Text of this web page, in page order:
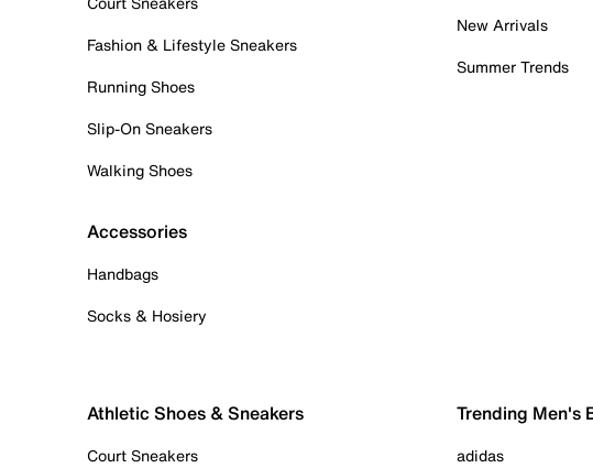
Fashion & Lifestyle Sneakers
Running Shoes
Slip-On Sneakers
Walking Shoes
Accessories
Handbags
Socks & Hosiery
New Arrivals
Summer Trends
Athletic Shoes & Sneakers
Court Sneakers
Trending Men's
adidas